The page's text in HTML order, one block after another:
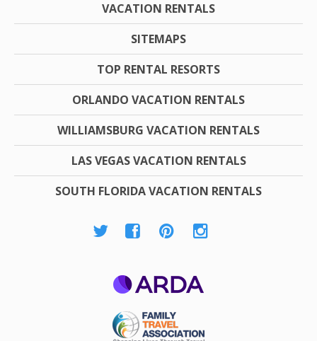
VACATION RENTALS
SITEMAPS
TOP RENTAL RESORTS
ORLANDO VACATION RENTALS
WILLIAMSBURG VACATION RENTALS
LAS VEGAS VACATION RENTALS
SOUTH FLORIDA VACATION RENTALS